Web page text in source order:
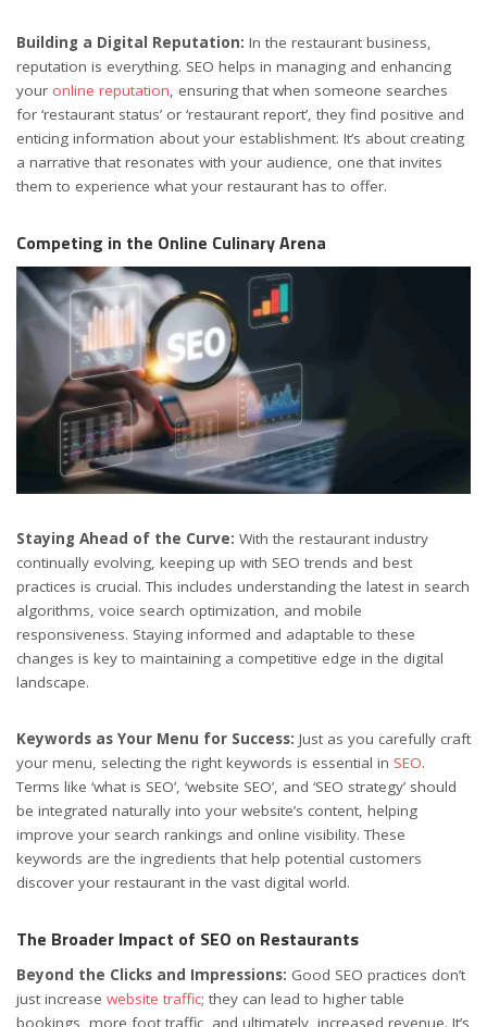
Building a Digital Reputation: In the restaurant business,
reputation is everything. SEO helps in managing and enhancing
your online reputation, ensuring that when someone searches
for ‘restaurant status’ or ‘restaurant report’, they find positive and
enticing information about your establishment. It’s about creating
a narrative that resonates with your audience, one that invites
them to experience what your restaurant has to offer.
Competing in the Online Culinary Arena
Staying Ahead of the Curve: With the restaurant industry
continually evolving, keeping up with SEO trends and best
practices is crucial. This includes understanding the latest in search
algorithms, voice search optimization, and mobile
responsiveness. Staying informed and adaptable to these
changes is key to maintaining a competitive edge in the digital
landscape.
Keywords as Your Menu for Success: Just as you carefully craft
your menu, selecting the right keywords is essential in SEO.
Terms like ‘what is SEO’, ‘website SEO’, and ‘SEO strategy’ should
be integrated naturally into your website’s content, helping
improve your search rankings and online visibility. These
keywords are the ingredients that help potential customers
discover your restaurant in the vast digital world.
The Broader Impact of SEO on Restaurants
Beyond the Clicks and Impressions: Good SEO practices don’t
just increase website traffic; they can lead to higher table
bookings, more foot traffic, and ultimately, increased revenue. It’s